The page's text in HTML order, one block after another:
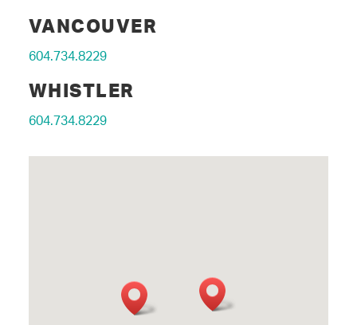
VANCOUVER
604.734.8229
WHISTLER
604.734.8229